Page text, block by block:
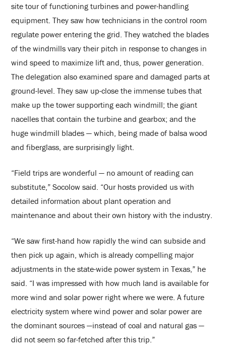
site tour of functioning turbines and power-handling
equipment. They saw how technicians in the control room
regulate power entering the grid. They watched the blades
of the windmills vary their pitch in response to changes in
wind speed to maximize lift and, thus, power generation.
The delegation also examined spare and damaged parts at
ground-level. They saw up-close the immense tubes that
make up the tower supporting each windmill; the giant
nacelles that contain the turbine and gearbox; and the
huge windmill blades — which, being made of balsa wood
and fiberglass, are surprisingly light.
“Field trips are wonderful — no amount of reading can
substitute,”Socolow said. “Our hosts provided us with
detailed information about plant operation and
maintenance and about their own history with the industry.
“We saw first-hand how rapidly the wind can subside and
then pick up again, which is already compelling major
adjustments in the state-wide power system in Texas,” he
said. “I was impressed with how much land is available for
more wind and solar power right where we were. A future
electricity system where wind power and solar power are
the dominant sources —instead of coal and natural gas —
did not seem so far-fetched after this trip.”